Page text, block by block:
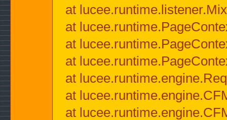
at
at
at
at
at
at
at